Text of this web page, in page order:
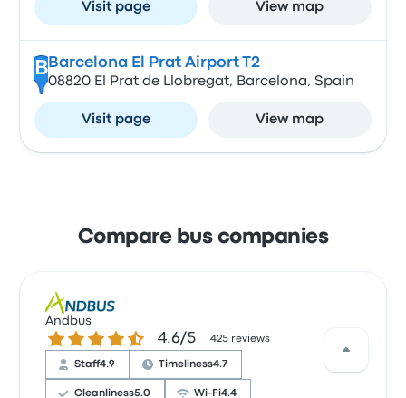
Visit page View map
B Barcelona El Prat Airport T2
08820 El Prat de Llobregat, Barcelona, Spain
Visit page View map
Compare bus companies
Andbus
4.6 out of 5 stars4.6/5 425 reviews
Staff4.9 Timeliness4.7
Cleanliness5.0 Wi‑Fi4.4